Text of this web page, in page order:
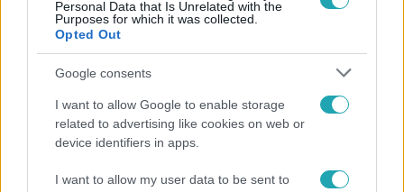
Personal Data that Is Unrelated with the
Purposes for which it was collected.
Opted Out
Google consents
I want to allow Google to enable storage
related to advertising like cookies on web or
device identifiers in apps.
I want to allow my user data to be sent to
Nagyvilág
Nem Bécs lett az első: ezekben a városokban a